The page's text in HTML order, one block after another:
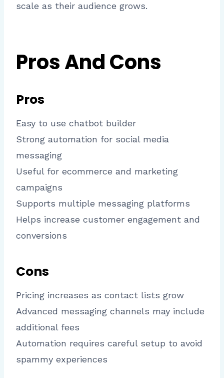
scale as their audience grows.
Pros And Cons
Pros
Easy to use chatbot builder
Strong automation for social media
messaging
Useful for ecommerce and marketing
campaigns
Supports multiple messaging platforms
Helps increase customer engagement and
conversions
Cons
Pricing increases as contact lists grow
Advanced messaging channels may include
additional fees
Automation requires careful setup to avoid
spammy experiences